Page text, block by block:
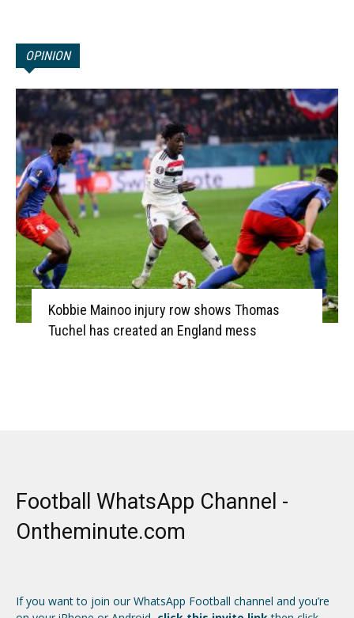
OPINION
Kobbie Mainoo injury row shows Thomas
Tuchel has created an England mess
Football WhatsApp Channel -
Ontheminute.com
If you want to join our WhatsApp Football channel and you’re